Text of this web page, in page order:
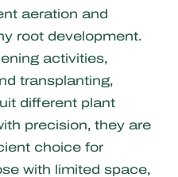
aeration and
root development.
activities,
transplanting,
different plant
precision, they are
choice for
with limited space,